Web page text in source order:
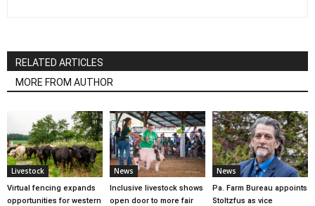
RELATED ARTICLES
MORE FROM AUTHOR
Livestock
Virtual fencing expands
opportunities for western
News
Inclusive livestock shows
open door to more fair
News
Pa. Farm Bureau appoints
Stoltzfus as vice